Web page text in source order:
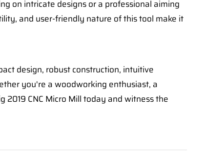
on intricate designs or a professional aiming
and user-friendly nature of this tool make it
design, robust construction, intuitive
you're a woodworking enthusiast, a
CNC Micro Mill today and witness the